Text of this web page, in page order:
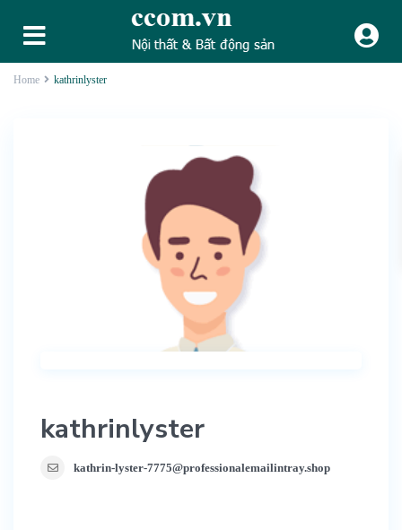
Home kathrinlyster
kathrinlyster
kathrin-lyster-7775@professionalemailintray.shop